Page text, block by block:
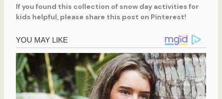
If you found this collection of snow day activities for
kids helpful, please share this post on Pinterest!